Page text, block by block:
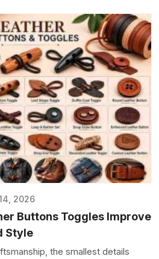
2026
Buttons Toggles Improve
Style
the smallest details